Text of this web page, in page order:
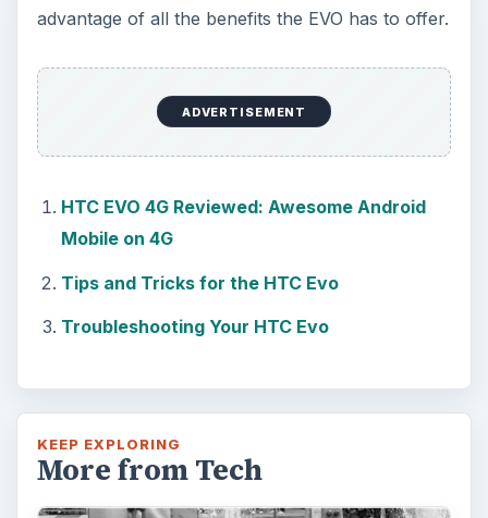
advantage of all the benefits the EVO has to offer.
ADVERTISEMENT
HTC EVO 4G Reviewed: Awesome Android
Mobile on 4G
Tips and Tricks for the HTC Evo
Troubleshooting Your HTC Evo
KEEP EXPLORING
More from Tech